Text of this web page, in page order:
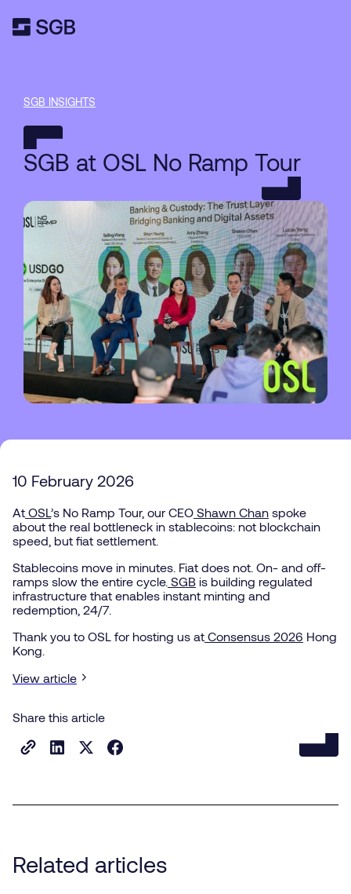
SGB INSIGHTS
SGB at OSL No Ramp Tour
This
some
text
inside
a
div
block.
10 February 2026
At OSL’s No Ramp Tour, our CEO Shawn Chan spoke
about the real bottleneck in stablecoins: not blockchain
speed, but fiat settlement.
Stablecoins move in minutes. Fiat does not. On- and off-
ramps slow the entire cycle. SGB is building regulated
infrastructure that enables instant minting and
redemption, 24/7.
Thank you to OSL for hosting us at Consensus 2026 Hong
Kong.
View article
Share this article
Related articles